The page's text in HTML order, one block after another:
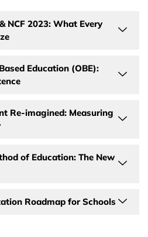
NCF 2023: What Every
Education (OBE):
Re-imagined: Measuring
of Education: The New
Roadmap for Schools